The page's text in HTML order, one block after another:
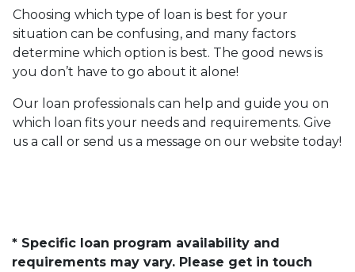
Choosing which type of loan is best for your
situation can be confusing, and many factors
determine which option is best. The good news is
you don’t have to go about it alone!
Our loan professionals can help and guide you on
which loan fits your needs and requirements. Give
us a call or send us a message on our website today!
* Specific loan program availability and
requirements may vary. Please get in touch